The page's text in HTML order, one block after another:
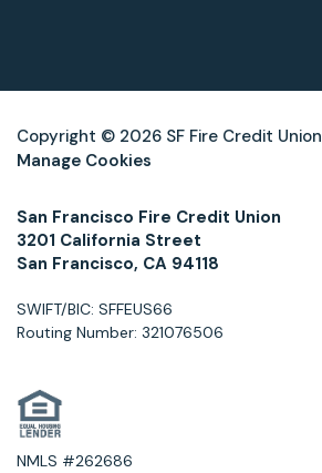
Copyright © 2026 SF Fire Credit Union
Manage Cookies
San Francisco Fire Credit Union
3201 California Street
San Francisco, CA 94118
SWIFT/BIC: SFFEUS66
Routing Number: 321076506
NMLS #262686